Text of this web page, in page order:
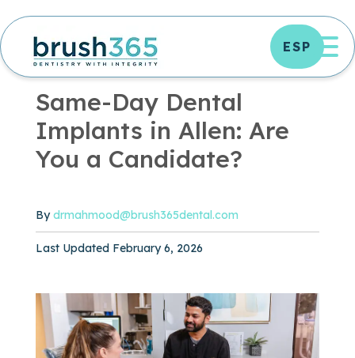
Skip
to
content
ESP
OFFICE NEWS | 3 MIN READ
Same-Day Dental
Implants in Allen: Are
You a Candidate?
Bydrmahmood@brush365dental.com
Published February 6, 2026
Last Updated February 6, 2026